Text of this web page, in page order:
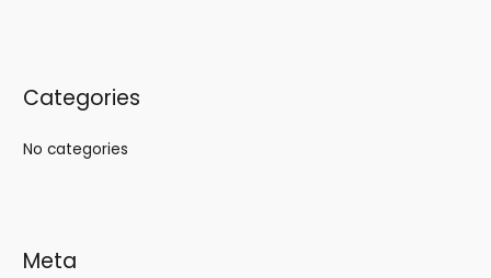
Categories
No categories
Meta